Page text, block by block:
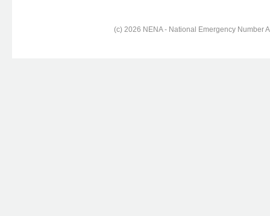
(c) 2026 NENA - National Emergency Number